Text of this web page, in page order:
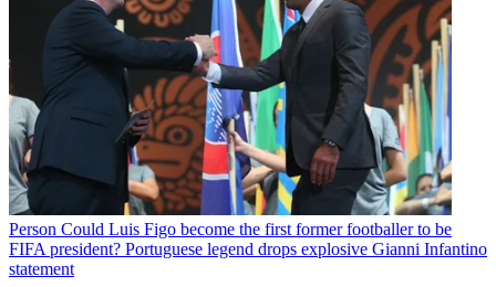
Person Could Luis Figo become the first former footballer to be
FIFA president? Portuguese legend drops explosive Gianni Infantino
statement